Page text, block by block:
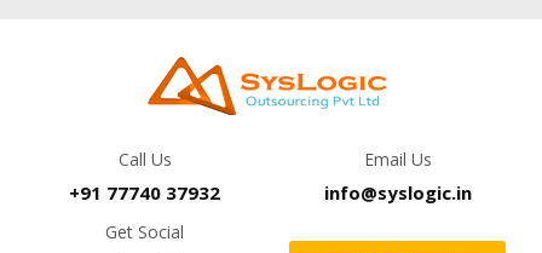
Call Us
+91 77740 37932
Email Us
info@syslogic.in
Get Social